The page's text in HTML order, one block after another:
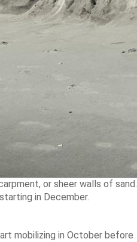
or sheer walls of sand.
in December.
mobilizing in October before